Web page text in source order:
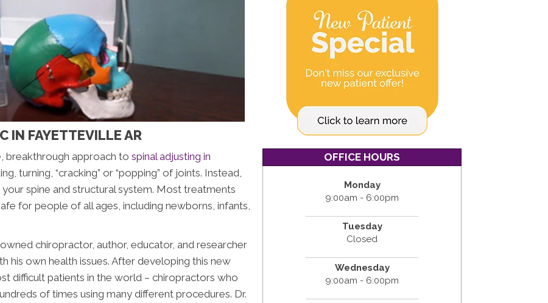
IN FAYETTEVILLE AR
breakthrough approach to spinal adjusting in
turning, “cracking” or “popping” of joints. Instead,
spine and structural system. Most treatments
for people of all ages, including newborns, infants,
chiropractor, author, educator, and researcher
his own health issues. After developing this new
difficult patients in the world – chiropractors who
of times using many different procedures. Dr.
OFFICE HOURS
Monday
9:00am - 6:00pm
Tuesday
Closed
Wednesday
9:00am - 6:00pm